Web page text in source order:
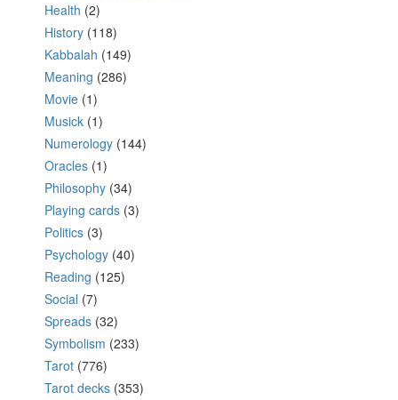
Health (2)
History (118)
Kabbalah (149)
Meaning (286)
Movie (1)
Musick (1)
Numerology (144)
Oracles (1)
Philosophy (34)
Playing cards (3)
Politics (3)
Psychology (40)
Reading (125)
Social (7)
Spreads (32)
Symbolism (233)
Tarot (776)
Tarot decks (353)